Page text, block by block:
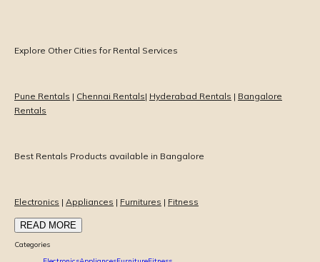
Explore Other Cities for Rental Services
Pune Rentals | Chennai Rentals| Hyderabad Rentals | Bangalore
Rentals
Best Rentals Products available in Bangalore
Electronics | Appliances | Furnitures | Fitness
READ MORE
Categories